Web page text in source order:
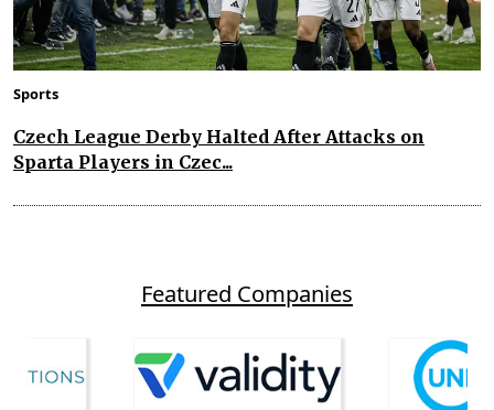
Sports
Czech League Derby Halted After Attacks on
Sparta Players in Czec...
Featured Companies